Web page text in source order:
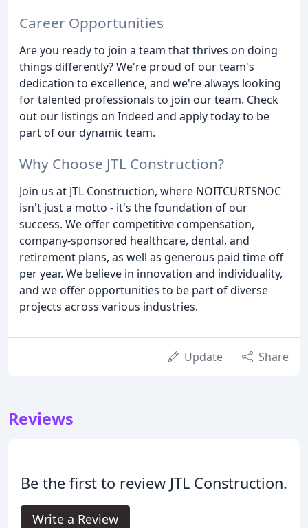
Career Opportunities
Are you ready to join a team that thrives on doing
things differently? We're proud of our team's
dedication to excellence, and we're always looking
for talented professionals to join our team. Check
out our listings on Indeed and apply today to be
part of our dynamic team.
Why Choose JTL Construction?
Join us at JTL Construction, where NOITCURTSNOC
isn't just a motto - it's the foundation of our
success. We offer competitive compensation,
company-sponsored healthcare, dental, and
retirement plans, as well as generous paid time off
per year. We believe in innovation and individuality,
and we offer opportunities to be part of diverse
projects across various industries.
Update Share
Reviews
Be the first to review JTL Construction.
Write a Review